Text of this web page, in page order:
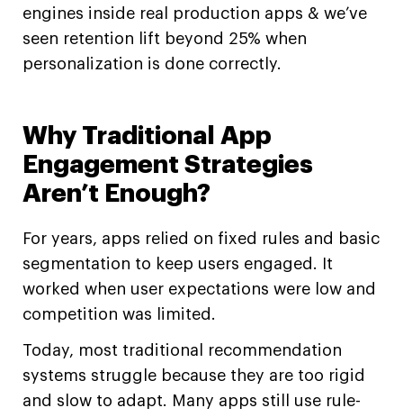
engines inside real production apps & we’ve
seen retention lift beyond 25% when
personalization is done correctly.
Why Traditional App
Engagement Strategies
Aren’t Enough?
For years, apps relied on fixed rules and basic
segmentation to keep users engaged. It
worked when user expectations were low and
competition was limited.
Today, most traditional recommendation
systems struggle because they are too rigid
and slow to adapt. Many apps still use rule-